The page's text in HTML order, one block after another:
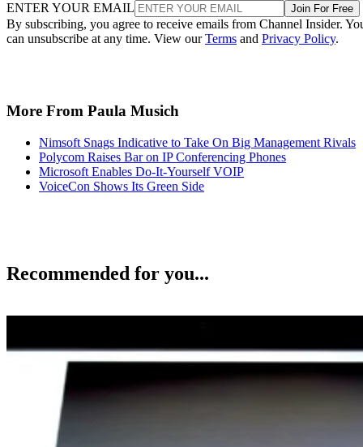
ENTER YOUR EMAIL Join For Free
By subscribing, you agree to receive emails from Channel Insider.
can unsubscribe at any time. View ourTerms and Privacy Policy.
More From Paula Musich
Nimsoft Snags Indicative to Take On Big Management Rivals
Polycom Raises Bar on IP Conferencing Phones
Microsoft Enables Do-It-Yourself VOIP
VoiceCon Shows Its Green Side
Recommended for you...